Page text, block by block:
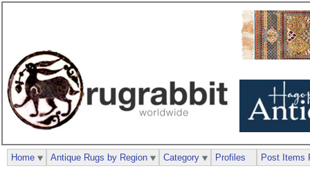
Home Antique Rugs by Region Category Profiles Post Items